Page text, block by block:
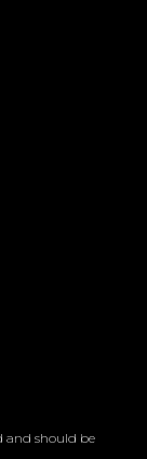
and should be